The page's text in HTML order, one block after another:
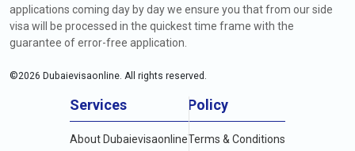
applications coming day by day we ensure you that from our side
visa will be processed in the quickest time frame with the
guarantee of error-free application.
©2026 Dubaievisaonline. All rights reserved.
Services
About Dubaievisaonline
Policy
Terms & Conditions